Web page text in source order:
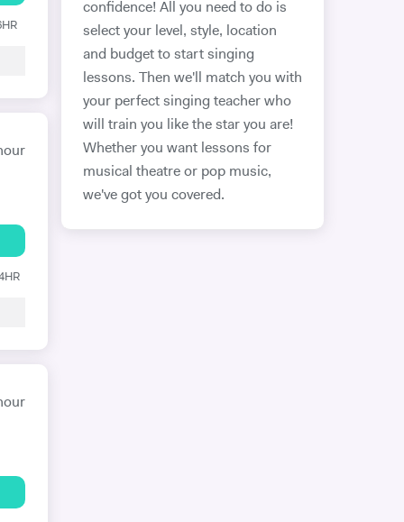
confidence! All you need to do is
select your level, style, location
and budget to start singing
lessons. Then we'll match you with
your perfect singing teacher who
will train you like the star you are!
Whether you want lessons for
musical theatre or pop music,
we've got you covered.